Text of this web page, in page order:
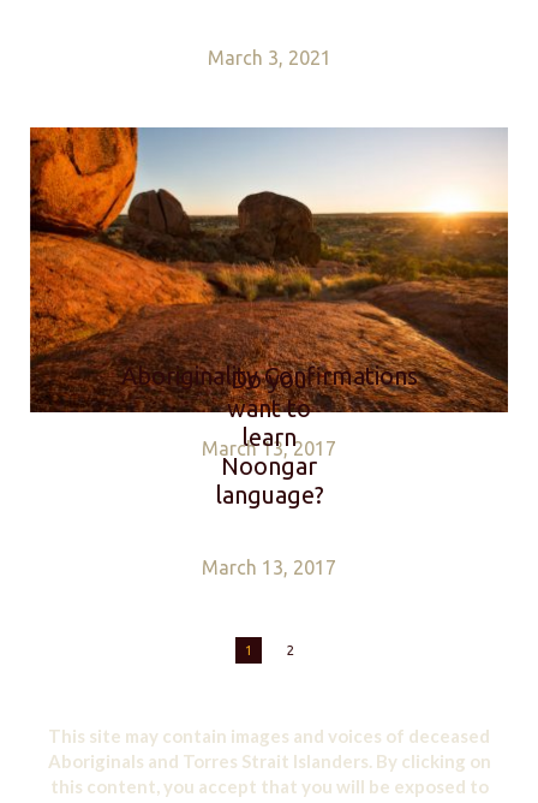
March 3, 2021
Aboriginality Confirmations
March 13, 2017
Do you
want to
learn
Noongar
language?
March 13, 2017
1 2
This site may contain images and voices of deceased
Aboriginals and Torres Strait Islanders. By clicking on
this content, you accept that you will be exposed to